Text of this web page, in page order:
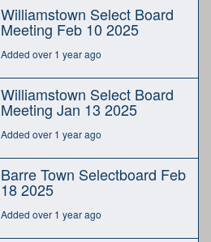
Williamstown Select Board
Meeting Feb 10 2025
Added over 1 year ago
Williamstown Select Board
Meeting Jan 13 2025
Added over 1 year ago
Barre Town Selectboard Feb
18 2025
Added over 1 year ago